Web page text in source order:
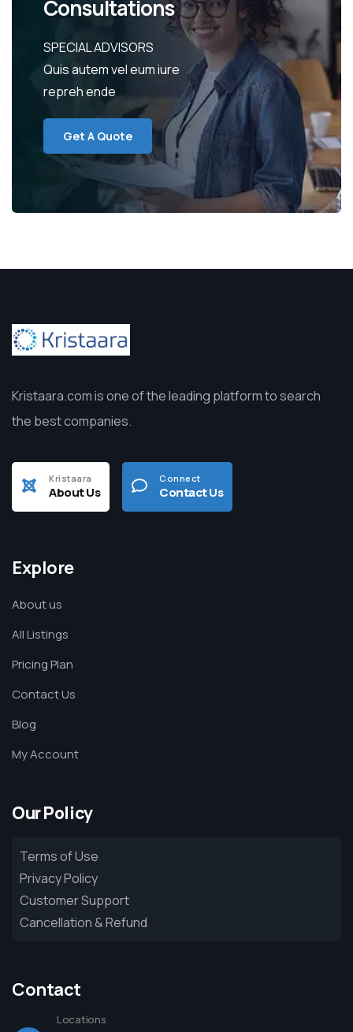
Consultations
SPECIAL ADVISORS
Quis autem vel eum iure
repreh ende
Get A Quote
Kristaara.com is one of the leading platform to search
the best companies.
Kristaara
About Us
Connect
Contact Us
Explore
About us
All Listings
Pricing Plan
Contact Us
Blog
My Account
Our Policy
Terms of Use
Privacy Policy
Customer Support
Cancellation & Refund
Contact
Locations